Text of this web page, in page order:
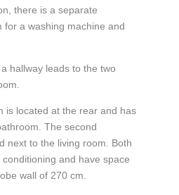
there is a separate
for a washing machine and
hallway leads to the two
is located at the rear and has
The second
next to the living room. Both
and have space
wall of 270 cm.